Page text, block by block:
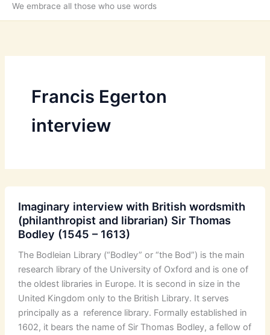
We embrace all those who use words
Francis Egerton
interview
Imaginary interview with British wordsmith
(philanthropist and librarian) Sir Thomas
Bodley (1545 – 1613)
The Bodleian Library (“Bodley” or “the Bod”) is the main
research library of the University of Oxford and is one of
the oldest libraries in Europe. It is second in size in the
United Kingdom only to the British Library. It serves
principally as a reference library. Formally established in
1602, it bears the name of Sir Thomas Bodley, a fellow of